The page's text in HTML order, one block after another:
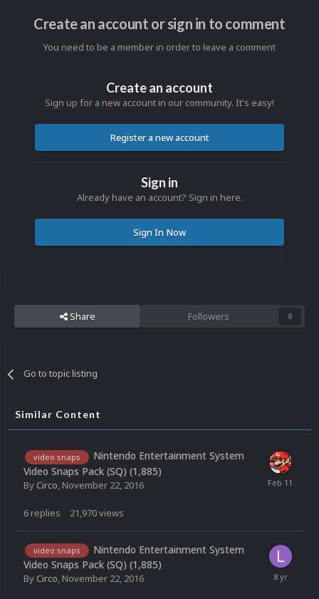
Create an account or sign in to comment
You need to be a member in order to leave a comment
Create an account
Sign up for a new account in our community. It's easy!
Register a new account
Sign in
Already have an account? Sign in here.
Sign In Now
Share Followers 0
Go to topic listing
Similar Content
video snaps
Nintendo Entertainment System
Video Snaps Pack (SQ) (1,885)
By Circo, November 22, 2016
6 replies 21,970views
video snaps
Nintendo Entertainment System
Video Snaps Pack (SQ) (1,885)
By Circo, November 22, 2016